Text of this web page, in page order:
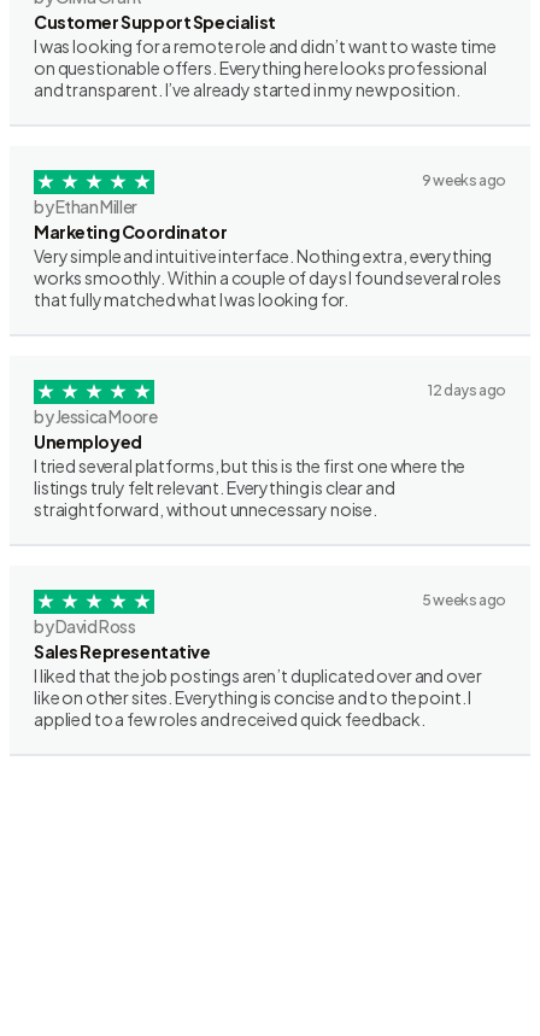
Customer Support Specialist
I was looking for a remote role and didn’t want to waste time
on questionable offers. Everything here looks professional
and transparent. I’ve already started in my new position.
9 weeks ago
by Ethan Miller
Marketing Coordinator
Very simple and intuitive interface. Nothing extra, everything
works smoothly. Within a couple of days I found several roles
that fully matched what I was looking for.
12 days ago
by Jessica Moore
Unemployed
I tried several platforms, but this is the first one where the
listings truly felt relevant. Everything is clear and
straightforward, without unnecessary noise.
5 weeks ago
by David Ross
Sales Representative
I liked that the job postings aren’t duplicated over and over
like on other sites. Everything is concise and to the point. I
applied to a few roles and received quick feedback.